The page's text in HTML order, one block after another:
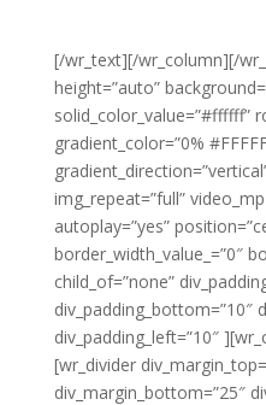
[/wr_text][/wr_column][/
height=”auto”
solid_color_value=”#ffffff”
gradient_color=”0%
img_repeat=”full”
autoplay=”yes”
border_width_value_=”0″
child_of=”none”
div_padding_bottom=”10″
div_padding_left=”10″
[wr_divider
div_margin_bottom=”25″